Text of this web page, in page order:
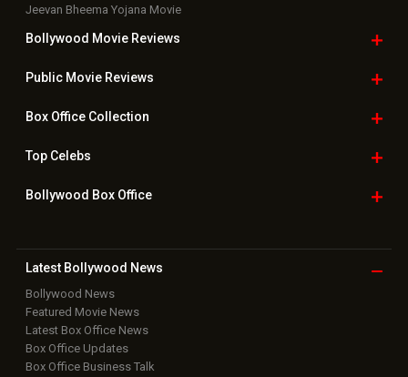
Jeevan Bheema Yojana Movie
Bollywood Movie Reviews
Public Movie Reviews
Box OfficeCollection
TopCelebs
Bollywood Box Office
Latest Bollywood News
Bollywood News
Featured Movie News
Latest Box Office News
Box Office Updates
Box Office Business Talk